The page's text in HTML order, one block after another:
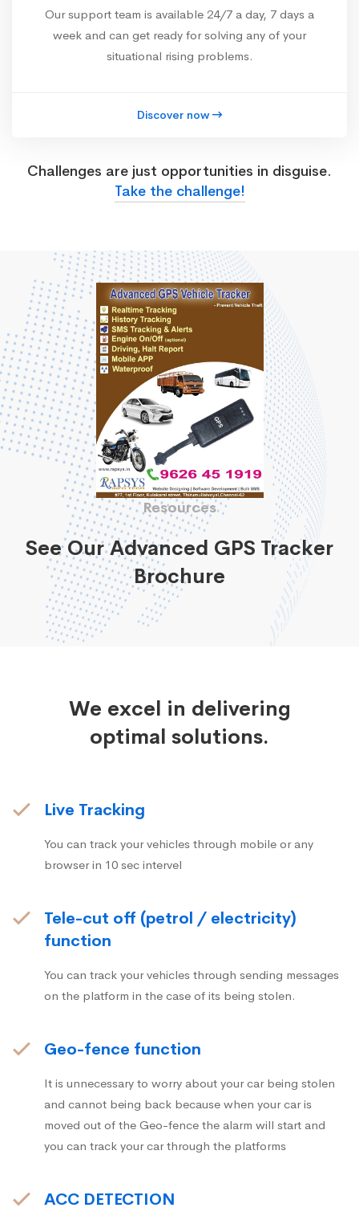
Our support team is available 24/7 a day, 7 days a
week and can get ready for solving any of your
situational rising problems.
Discover now
Challenges are just opportunities in disguise.
Take the challenge!
Resources
See Our Advanced GPS Tracker
Brochure
We excel in delivering
optimal solutions.
Live Tracking
You can track your vehicles through mobile or any
browser in 10 sec intervel
Tele-cut off (petrol / electricity)
function
You can track your vehicles through sending messages
on the platform in the case of its being stolen.
Geo-fence function
It is unnecessary to worry about your car being stolen
and cannot being back because when your car is
moved out of the Geo-fence the alarm will start and
you can track your car through the platforms
ACC DETECTION